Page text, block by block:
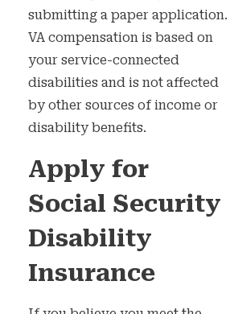
submitting a paper application.
VA compensation is based on
your service-connected
disabilities and is not affected
by other sources of income or
disability benefits.
Apply for
Social Security
Disability
Insurance